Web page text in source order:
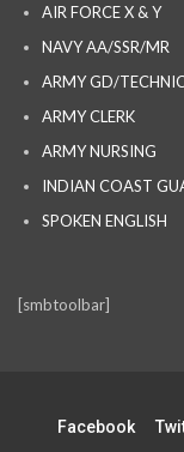
AIR FORCE X & Y
NAVY AA/SSR/MR
ARMY GD/
ARMY CLERK
ARMY NURSING
INDIAN COAST
SPOKEN ENGLISH
[smbtoolbar]
Facebook